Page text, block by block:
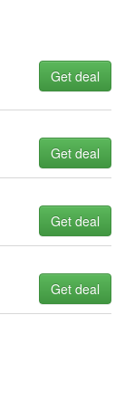
Get deal
Get deal
Get deal
Get deal